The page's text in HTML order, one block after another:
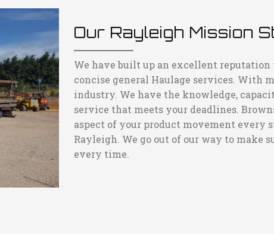
Our Rayleigh Mission
We have built up an excellent
concise general Haulage services. With
industry. We have the knowledge,
service that meets your deadlines.
aspect of your product movement every
Rayleigh. We go out of our way to make
every time.